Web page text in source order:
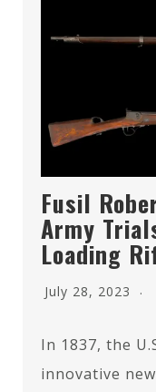
Fusil
Army
Loading
July 28, 2023
In 1837, the
innovative